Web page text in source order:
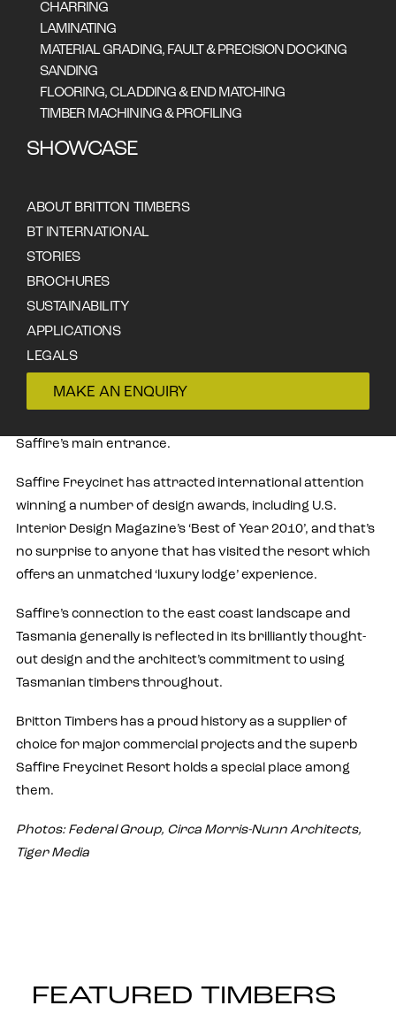
CHARRING
LAMINATING
MATERIAL GRADING, FAULT & PRECISION DOCKING
SANDING
FLOORING, CLADDING & END MATCHING
TIMBER MACHINING & PROFILING
SHOWCASE
MAKE AN ENQUIRY
ABOUT BRITTON TIMBERS
BT INTERNATIONAL
STORIES
BROCHURES
SUSTAINABILITY
APPLICATIONS
LEGALS
Arguably Australia's
most spectacular
resort, Federal Group's
stunning Saffire Resort
on Tasmania's east
Timber's celery top pine.
Designed by award-winning Tasmanian firm Circa
Morris-Nunn Architects in Hobart, Saffire Freycinet
features a jaw-dropping array of natural materials;
foremost amongst them is the Tasmanian celery top that
Saffire’s main entrance.
Saffire Freycinet has attracted international attention
winning a number of design awards, including U.S.
Interior Design Magazine’s ‘Best of Year 2010’, and that’s
no surprise to anyone that has visited the resort which
offers an unmatched ‘luxury lodge’ experience.
Saffire’s connection to the east coast landscape and
Tasmania generally is reflected in its brilliantly thought-
out design and the architect’s commitment to using
Tasmanian timbers throughout.
Britton Timbers has a proud history as a supplier of
choice for major commercial projects and the superb
Saffire Freycinet Resort holds a special place among
them.
Photos: Federal Group, Circa Morris-Nunn Architects,
Tiger Media
FEATURED TIMBERS